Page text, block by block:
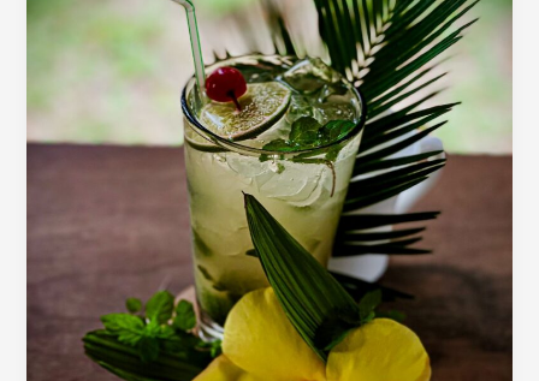
post